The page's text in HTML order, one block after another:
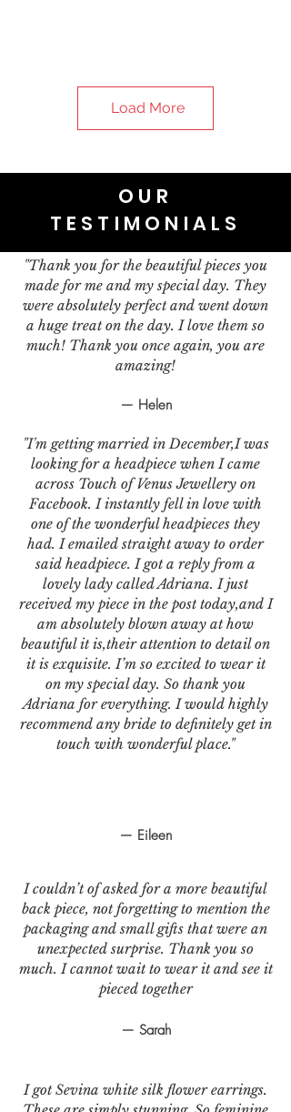
Load More
OUR
TESTIMONIALS
"Thank you for the beautiful pieces you
made for me and my special day. They
were absolutely perfect and went down
a huge treat on the day. I love them so
much! Thank you once again, you are
amazing!
— Helen
— Eileen
I couldn’t of asked for a more beautiful
back piece, not forgetting to mention the
packaging and small gifts that were an
unexpected surprise. Thank you so
much. I cannot wait to wear it and see it
pieced together
— Sarah
I got Sevina white silk flower earrings.
"I'm getting married in December,I was
looking for a headpiece when I came
across Touch of Venus Jewellery on
Facebook. I instantly fell in love with
one of the wonderful headpieces they
had. I emailed straight away to order
said headpiece. I got a reply from a
lovely lady called Adriana. I just
received my piece in the post today,and I
am absolutely blown away at how
beautiful it is,their attention to detail on
it is exquisite. I’m so excited to wear it
on my special day. So thank you
Adriana for everything. I would highly
recommend any bride to definitely get in
touch with wonderful place."